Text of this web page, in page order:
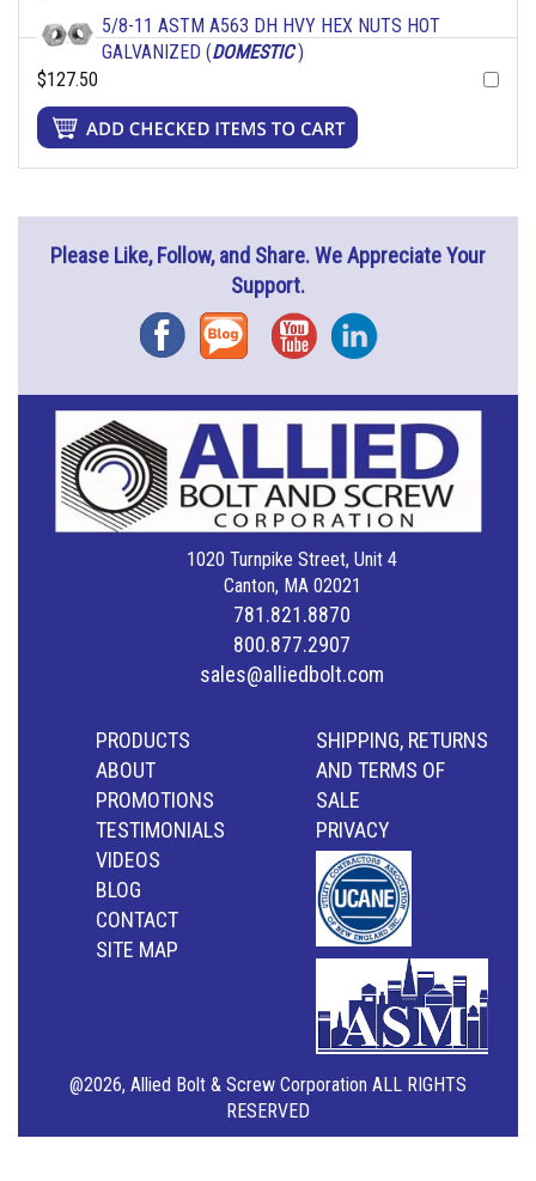
5/8-11 ASTM A563 DH HVY HEX NUTS HOT
GALVANIZED (DOMESTIC)
$127.50
Please Like, Follow, and Share. We Appreciate Your
Support.
FacebookBlog YouTubeInstagram
1020 Turnpike Street, Unit 4
Canton, MA 02021
781.821.8870
800.877.2907
sales@alliedbolt.com
PRODUCTS
ABOUT
PROMOTIONS
TESTIMONIALS
VIDEOS
BLOG
CONTACT
SITE MAP
SHIPPING, RETURNS
AND TERMS OF
SALE
PRIVACY
@2026, Allied Bolt & Screw Corporation ALL RIGHTS
RESERVED